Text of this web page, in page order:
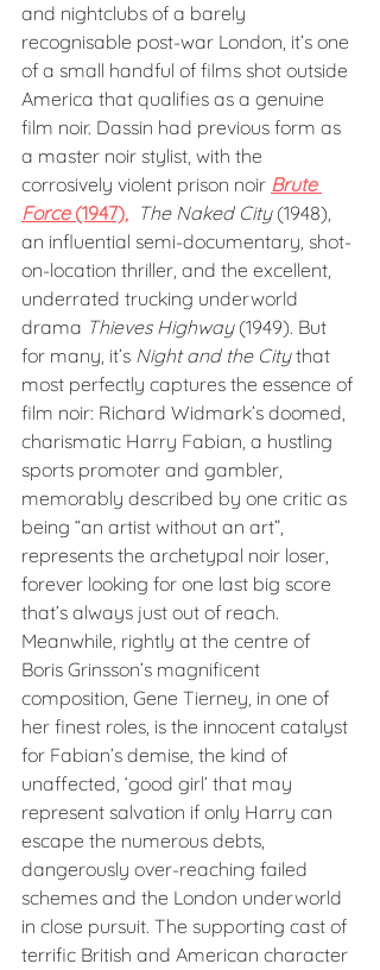
and nightclubs of a barely
recognisable post-war London, it’s one
of a small handful of films shot outside
America that qualifies as a genuine
film noir. Dassin had previous form as
a master noir stylist, with the
corrosively violent prison noir Brute
Force (1947), The Naked City (1948),
an influential semi-documentary, shot-
on-location thriller, and the excellent,
underrated trucking underworld
drama Thieves Highway (1949). But
for many, it’s Night and the City that
most perfectly captures the essence of
film noir: Richard Widmark’s doomed,
charismatic Harry Fabian, a hustling
sports promoter and gambler,
memorably described by one critic as
being “an artist without an art”,
represents the archetypal noir loser,
forever looking for one last big score
that’s always just out of reach.
Meanwhile, rightly at the centre of
Boris Grinsson’s magnificent
composition, Gene Tierney, in one of
her finest roles, is the innocent catalyst
for Fabian’s demise, the kind of
unaffected, ‘good girl’ that may
represent salvation if only Harry can
escape the numerous debts,
dangerously over-reaching failed
schemes and the London underworld
in close pursuit. The supporting cast of
terrific British and American character